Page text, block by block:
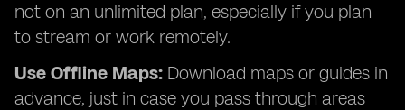
not on an unlimited plan, especially if you plan
to stream or work remotely.
Use Offline Maps: Download maps or guides in
advance, just in case you pass through areas